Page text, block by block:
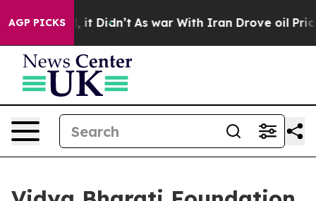
AGP PICKS
Well, it Didn’t As war With Iran Drove oil Prices